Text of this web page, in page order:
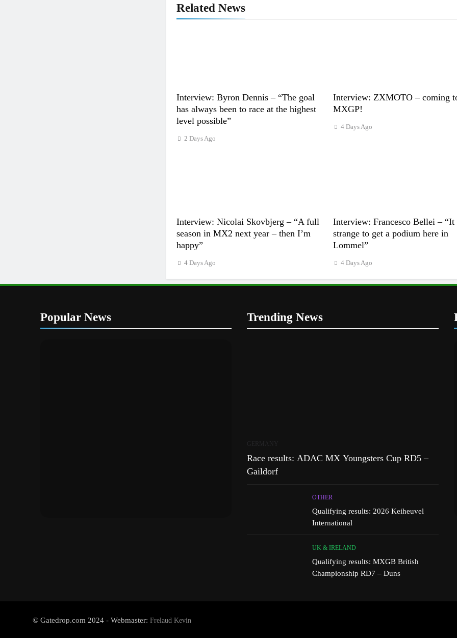
Related News
Interview: Byron Dennis – “The goal
has always been to race at the highest
level possible”
2 Days Ago
Interview: ZXMOTO – coming
MXGP!
4 Days Ago
Interview: Nicolai Skovbjerg – “A full
season in MX2 next year – then I’m
happy”
4 Days Ago
Interview: Francesco Bellei – “It
strange to get a podium here in
Lommel”
4 Days Ago
Popular News Trending News
GERMANY
Race results: ADAC MX Youngsters Cup RD5 –
Gaildorf
OTHER
Qualifying results: 2026 Keiheuvel
International
UK & IRELAND
Qualifying results: MXGB British
Championship RD7 – Duns
© Gatedrop.com 2024 - Webmaster: Frelaud Kevin